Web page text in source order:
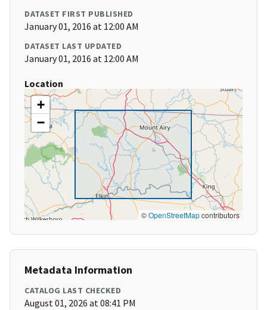
DATASET FIRST PUBLISHED
January 01, 2016 at 12:00 AM
DATASET LAST UPDATED
January 01, 2016 at 12:00 AM
Location
+
−
©OpenStreetMapcontributors
Metadata Information
CATALOG LAST CHECKED
August 01, 2026 at 08:41 PM